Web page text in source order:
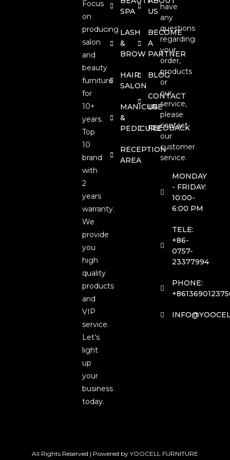
Focus
on
producing
salon
and
beauty
furniture
for
10+
years.
Top
10
brand
with
2
years
warranty.
We
provide
you
high
quality
products
and
VIP
service.
Let’s
light
up
your
business
today.
SPA
LASH
&
BROW
HAIR
SALON
MANICURE
&
PEDICURE
RECEPTION
AREA
US
BECOME
A
PARTNER
BLOG
CONTACT
US
FEEDBACK
have
any
questions
regarding
your
order,
products
or
our
service,
please
contact
our
customer
service.
MONDAY
- FRIDAY:
10:00-
6:00 PM
TELE:
+86-
0757-
23377994
PHONE:
All Rights Reserved | Powered by YOOCELL FURNITURE